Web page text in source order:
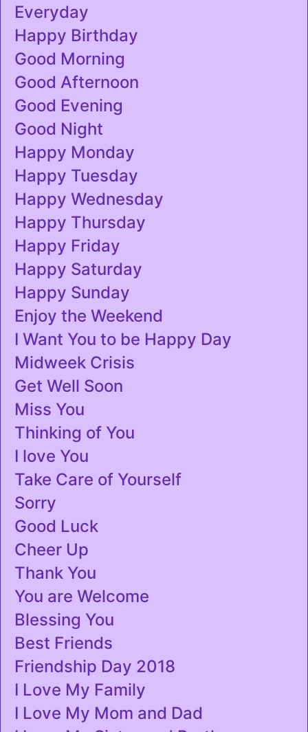
Everyday
Happy Birthday
Good Morning
Good Afternoon
Good Evening
Good Night
Happy Monday
Happy Tuesday
Happy Wednesday
Happy Thursday
Happy Friday
Happy Saturday
Happy Sunday
Enjoy the Weekend
I Want You to be Happy Day
Midweek Crisis
Get Well Soon
Miss You
Thinking of You
I love You
Take Care of Yourself
Sorry
Good Luck
Cheer Up
Thank You
You are Welcome
Blessing You
Best Friends
Friendship Day 2018
I Love My Family
I Love My Mom and Dad